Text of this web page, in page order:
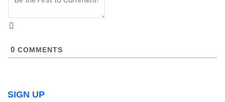
0 COMMENTS
SIGN UP